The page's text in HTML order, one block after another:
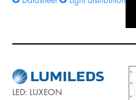
LED: LUXEON